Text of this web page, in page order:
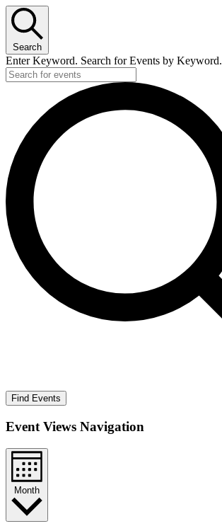
Search
Enter Keyword. Search for Events by Keyword.
Find Events
Event Views Navigation
Month